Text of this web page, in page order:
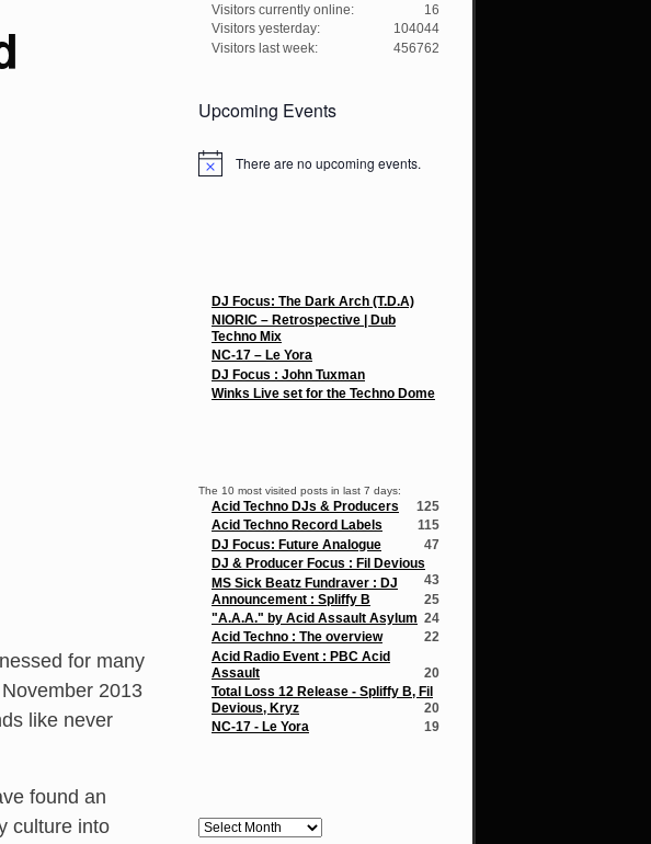
for many
2013
like never
found an
culture into
16
Visitors currently online:
104044
Visitors yesterday:
456762
Visitors last week:
Upcoming Events
N
There are no upcoming events.
DJ Focus: The Dark Arch (T.D.A)
NIORIC – Retrospective | Dub
Techno Mix
NC-17 – Le Yora
DJ Focus : John Tuxman
Winks Live set for the Techno Dome
The 10 most visited posts in last 7 days:
Acid Techno DJs & Producers
125
Acid Techno Record Labels
115
DJ Focus: Future Analogue
47
DJ & Producer Focus : Fil Devious
43
MS Sick Beatz Fundraver : DJ
Announcement : Spliffy B
25
"A.A.A." by Acid Assault Asylum 24
Acid Techno : The overview
22
Acid Radio Event : PBC Acid
Assault
20
Total Loss 12 Release - Spliffy B, Fil
Devious, Kryz
20
NC-17 - Le Yora
19
Archives